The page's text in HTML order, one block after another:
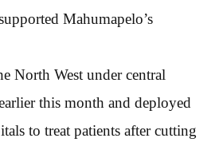
Mahumapelo’s
North West under central
this month and deployed
to treat patients after cutting